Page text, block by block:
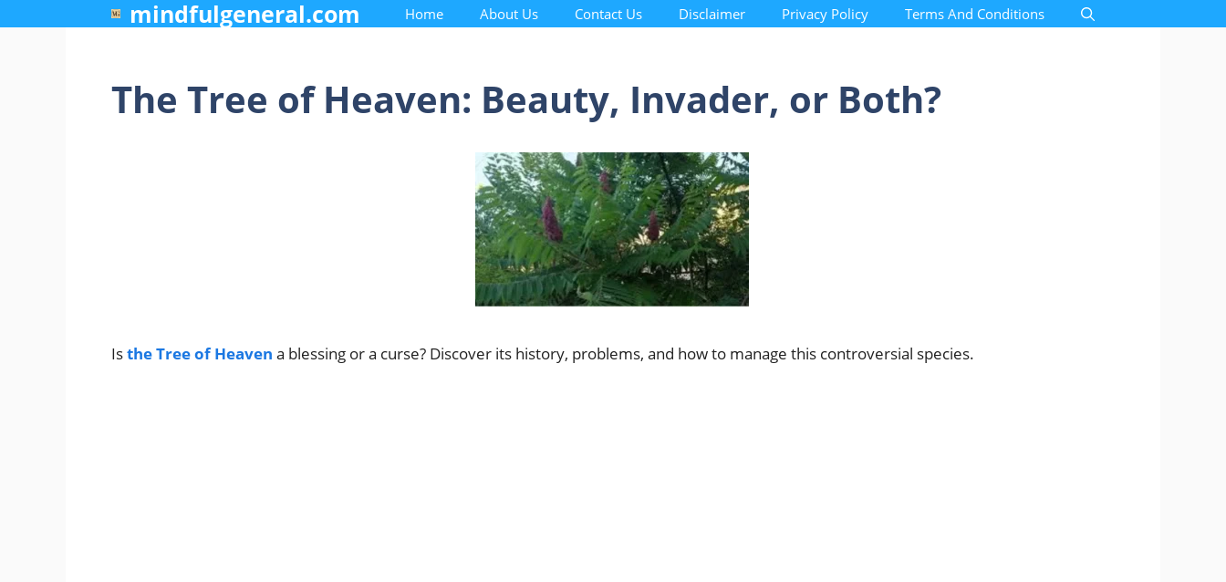
to
mindfulgeneral.com Home About Us Contact Us Disclaimer Privacy Policy Terms And Conditions
The Tree of Heaven: Beauty, Invader, or Both?
Isthe Tree of Heaven a blessing or a curse? Discover its history, problems, and how to manage this controversial species.